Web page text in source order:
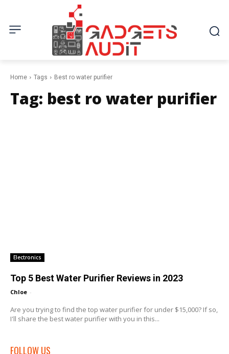
Home Tags Best ro water purifier
Tag: best ro water purifier
Electronics
Top 5 Best Water Purifier Reviews in 2023
Chloe -
Are you trying to find the top water purifier for under $15,000? If so,
I'll share the best water purifier with you in this...
FOLLOW US